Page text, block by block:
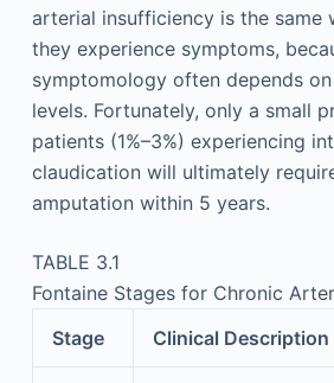
arterial insufficiency is the same
they experience symptoms,
symptomology often depends
levels. Fortunately, only a small
patients (1%–3%) experiencing
claudication will ultimately
amputation within 5 years.
TABLE 3.1
Fontaine Stages for Chronic
Stage
Clinical Description